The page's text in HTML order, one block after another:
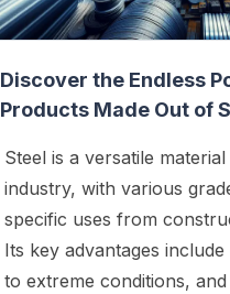
Discover the Endless
Products Made Out of
Steel is a versatile
industry, with various
specific uses from
Its key advantages
to extreme conditions,